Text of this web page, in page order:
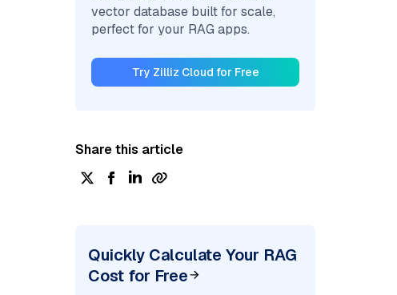
vector database built for scale,
perfect for your RAG apps.
Try Zilliz Cloud for Free
Share this article
Quickly Calculate Your RAG
Cost for Free